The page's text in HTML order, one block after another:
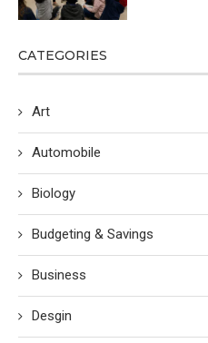
CATEGORIES
Art
Automobile
Biology
Budgeting & Savings
Business
Desgin